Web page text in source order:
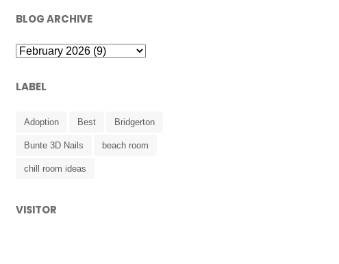
BLOG ARCHIVE
LABEL
Adoption Best Bridgerton
Bunte 3D Nails beach room
chill room ideas
VISITOR